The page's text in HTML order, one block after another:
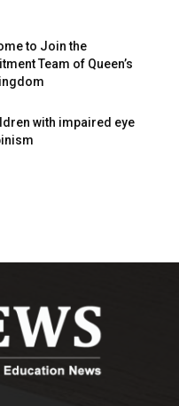
to Join the
Team of Queen’s
with impaired eye